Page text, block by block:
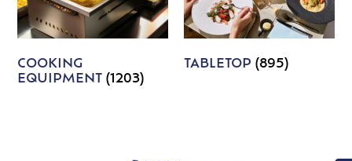
COOKING
EQUIPMENT(1203)
TABLETOP (895)